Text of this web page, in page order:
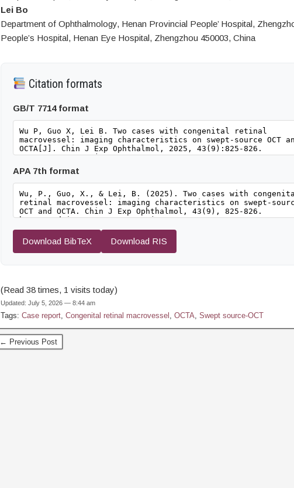
Lei Bo
Department of Ophthalmology, Henan Provincial People’ Hospital,
People’s Hospital, Henan Eye Hospital, Zhengzhou 450003, China
Citation formats
GB/T 7714 format
APA 7th format
Download BibTeX Download RIS
(Read 38 times, 1 visits today)
Updated: July 5, 2026 — 8:44 am
Tags: Case report, Congenital retinal macrovessel , OCTA, Swept source-OCT
← Previous Post